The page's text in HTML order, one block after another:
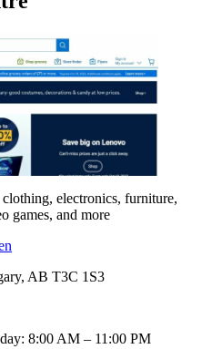
electronics, furniture,
games, and more
AB T3C 1S3
8:00 AM – 11:00 PM